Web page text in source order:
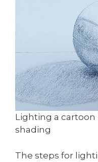
Lighting a cartoon
shading
The steps for